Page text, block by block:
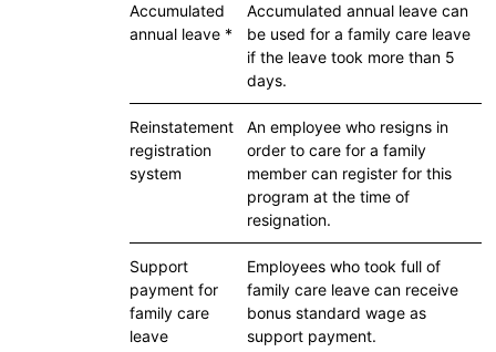
Accumulated
annual leave *
Accumulated annual leave can
be used for a family care leave
if the leave took more than 5
days.
Reinstatement
registration
system
An employee who resigns in
order to care for a family
member can register for this
program at the time of
resignation.
Support
payment for
family care
leave
Employees who took full of
family care leave can receive
bonus standard wage as
support payment.